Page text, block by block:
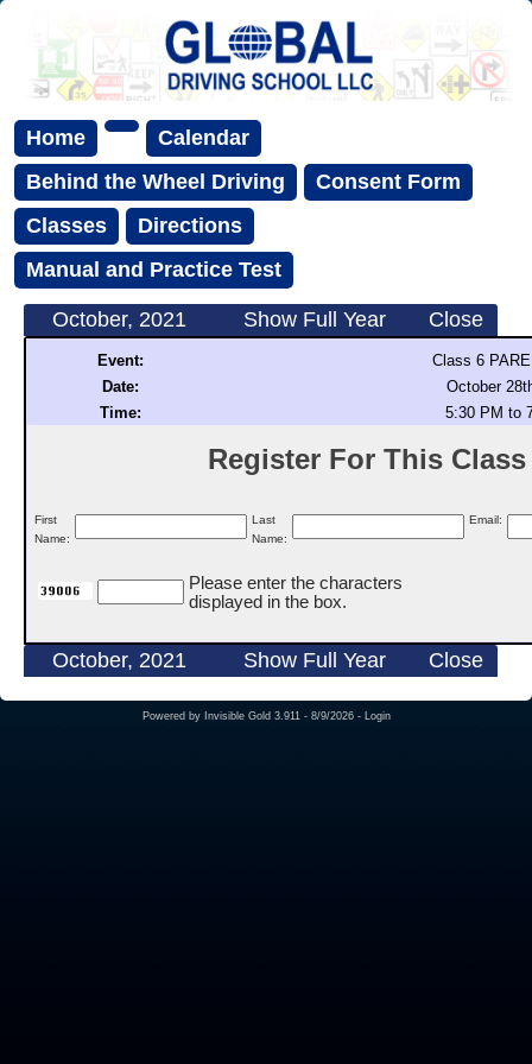
Home
Calendar
Behind the Wheel Driving
Consent Form
Classes
Directions
Manual and Practice Test
October, 2021 Show Full Year Close
Event:
Class 6
Date:
October
Time:
5:30 PM to
Register For This
First
Name:
Last
Name:
Email:
Please enter the characters
displayed in the box.
October, 2021 Show Full Year Close
Powered by Invisible Gold 3.911 - 8/9/2026 - Login